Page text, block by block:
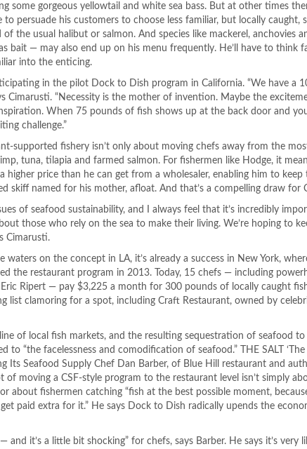
some gorgeous yellowtail and white sea bass. But at other times
persuade his customers to choose less familiar, but locally caught,
of the usual halibut or salmon. And species like mackerel, anchovies
bait — may also end up on his menu frequently. He’ll have to think
into the enticing.
in the pilot Dock to Dish program in California. “We have a
Cimarusti. “Necessity is the mother of invention. Maybe the
When 75 pounds of fish shows up at the back door and
challenge.”
supported fishery isn’t only about moving chefs away from the
tuna, tilapia and farmed salmon. For fishermen like Hodge, it
higher price than he can get from a wholesaler, enabling him to keep
skiff named for his mother, afloat. And that’s a compelling draw for
of seafood sustainability, and I always feel that it’s incredibly
those who rely on the sea to make their living. We’re hoping to
Cimarusti.
waters on the concept in LA, it’s already a success in New York,
the restaurant program in 2013. Today, 15 chefs — including
Eric Ripert — pay $3,225 a month for 300 pounds of locally caught
list clamoring for a spot, including Craft Restaurant, owned by
of local fish markets, and the resulting sequestration of seafood
to “the facelessness and comodification of seafood.” THE SALT ‘The
Its Seafood Supply Chef Dan Barber, of Blue Hill restaurant and
of moving a CSF-style program to the restaurant level isn’t simply
about fishermen catching “fish at the best possible moment,
paid extra for it.” He says Dock to Dish radically upends the
and it’s a little bit shocking” for chefs, says Barber. He says it’s very